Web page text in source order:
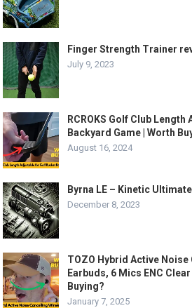
Finger Strength Trainer
July 9, 2023
RCROKS Golf Club
Backyard Game | Worth
August 16, 2024
Byrna LE – Kinetic
December 8, 2023
TOZO Hybrid Active
Earbuds, 6 Mics ENC
Buying?
January 7, 2025